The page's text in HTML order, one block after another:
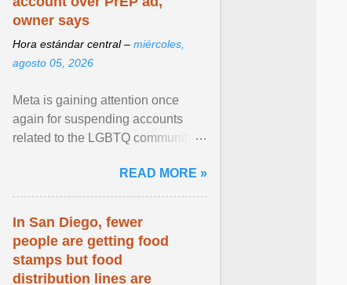
owner says
Hora estándar central – miércoles,
agosto 05, 2026
Meta is gaining attention once
again for suspending accounts
related to the LGBTQ community.
READ MORE »
In San Diego, fewer
people are getting food
stamps but food
distribution lines are